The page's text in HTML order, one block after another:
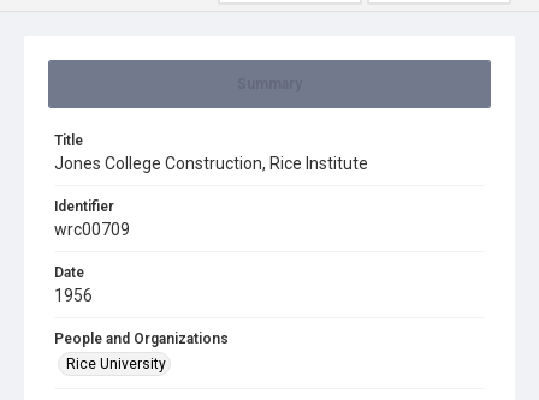
Title
Jones College Construction, Rice Institute
Identifier
wrc00709
Date
1956
People and Organizations
Rice University